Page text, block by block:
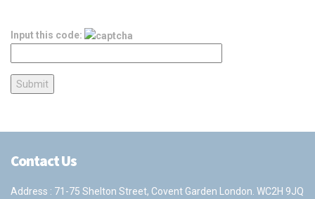
Input this code:
Contact Us
Address : 71-75 Shelton Street, Covent Garden London. WC2H 9JQ